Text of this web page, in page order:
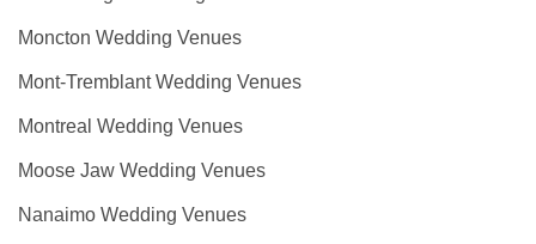
Moncton Wedding Venues
Mont-Tremblant Wedding Venues
Montreal Wedding Venues
Moose Jaw Wedding Venues
Nanaimo Wedding Venues